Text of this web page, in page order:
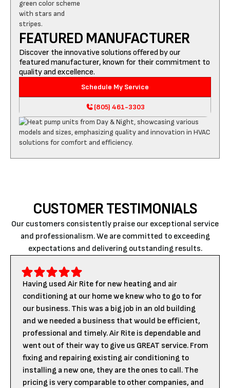
FEATURED MANUFACTURER
Discover the innovative solutions offered by our
featured manufacturer, known for their commitment to
quality and excellence.
Schedule My Service
(805) 461-3303
CUSTOMER TESTIMONIALS
Our customers consistently praise our exceptional service
and professionalism. We are committed to exceeding
expectations and delivering outstanding results.
Having used Air Rite for new heating and air
conditioning at our home we knew who to go to for
our business. This was a big job in an old building
and we needed a business that would be efficient,
professional and timely. Air Rite is dependable and
went out of their way to give us GREAT service. From
fixing and repairing existing air conditioning to
installing a new one, they are the ones to call. The
pricing is very comparable to other companies, and